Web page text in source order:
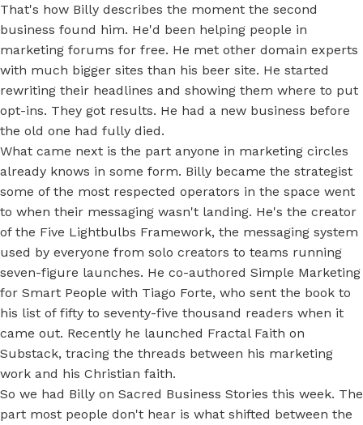
That's how Billy describes the moment the second
business found him. He'd been helping people in
marketing forums for free. He met other domain experts
with much bigger sites than his beer site. He started
rewriting their headlines and showing them where to put
opt-ins. They got results. He had a new business before
the old one had fully died.
What came next is the part anyone in marketing circles
already knows in some form. Billy became the strategist
some of the most respected operators in the space went
to when their messaging wasn't landing. He's the creator
of the Five Lightbulbs Framework, the messaging system
used by everyone from solo creators to teams running
seven-figure launches. He co-authored Simple Marketing
for Smart People with Tiago Forte, who sent the book to
his list of fifty to seventy-five thousand readers when it
came out. Recently he launched Fractal Faith on
Substack, tracing the threads between his marketing
work and his Christian faith.
So we had Billy on Sacred Business Stories this week. The
part most people don't hear is what shifted between the